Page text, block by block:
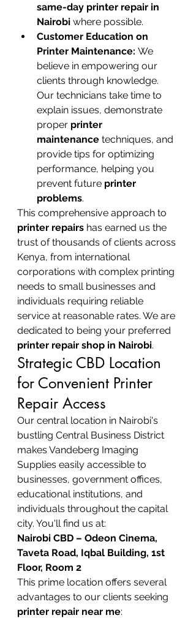
same-day printer repair in
Nairobi where possible.
Customer Education on
Printer Maintenance: We
believe in empowering our
clients through knowledge.
Our technicians take time to
explain issues, demonstrate
proper printer
maintenance techniques, and
provide tips for optimizing
performance, helping you
prevent future printer
problems.
This comprehensive approach to
printer repairs has earned us the
trust of thousands of clients across
Kenya, from international
corporations with complex printing
needs to small businesses and
individuals requiring reliable
service at reasonable rates. We are
dedicated to being your preferred
printer repair shop in Nairobi.
Strategic CBD Location
for Convenient Printer
Repair Access
Our central location in Nairobi's
bustling Central Business District
makes Vandeberg Imaging
Supplies easily accessible to
businesses, government offices,
educational institutions, and
individuals throughout the capital
city. You'll find us at:
Nairobi CBD – Odeon Cinema,
Taveta Road, Iqbal Building, 1st
Floor, Room 2
This prime location offers several
advantages to our clients seeking
printer repair near me: